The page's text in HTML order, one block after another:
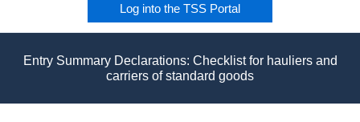
Log into the TSS Portal
Entry Summary Declarations: Checklist for hauliers and
carriers of standard goods